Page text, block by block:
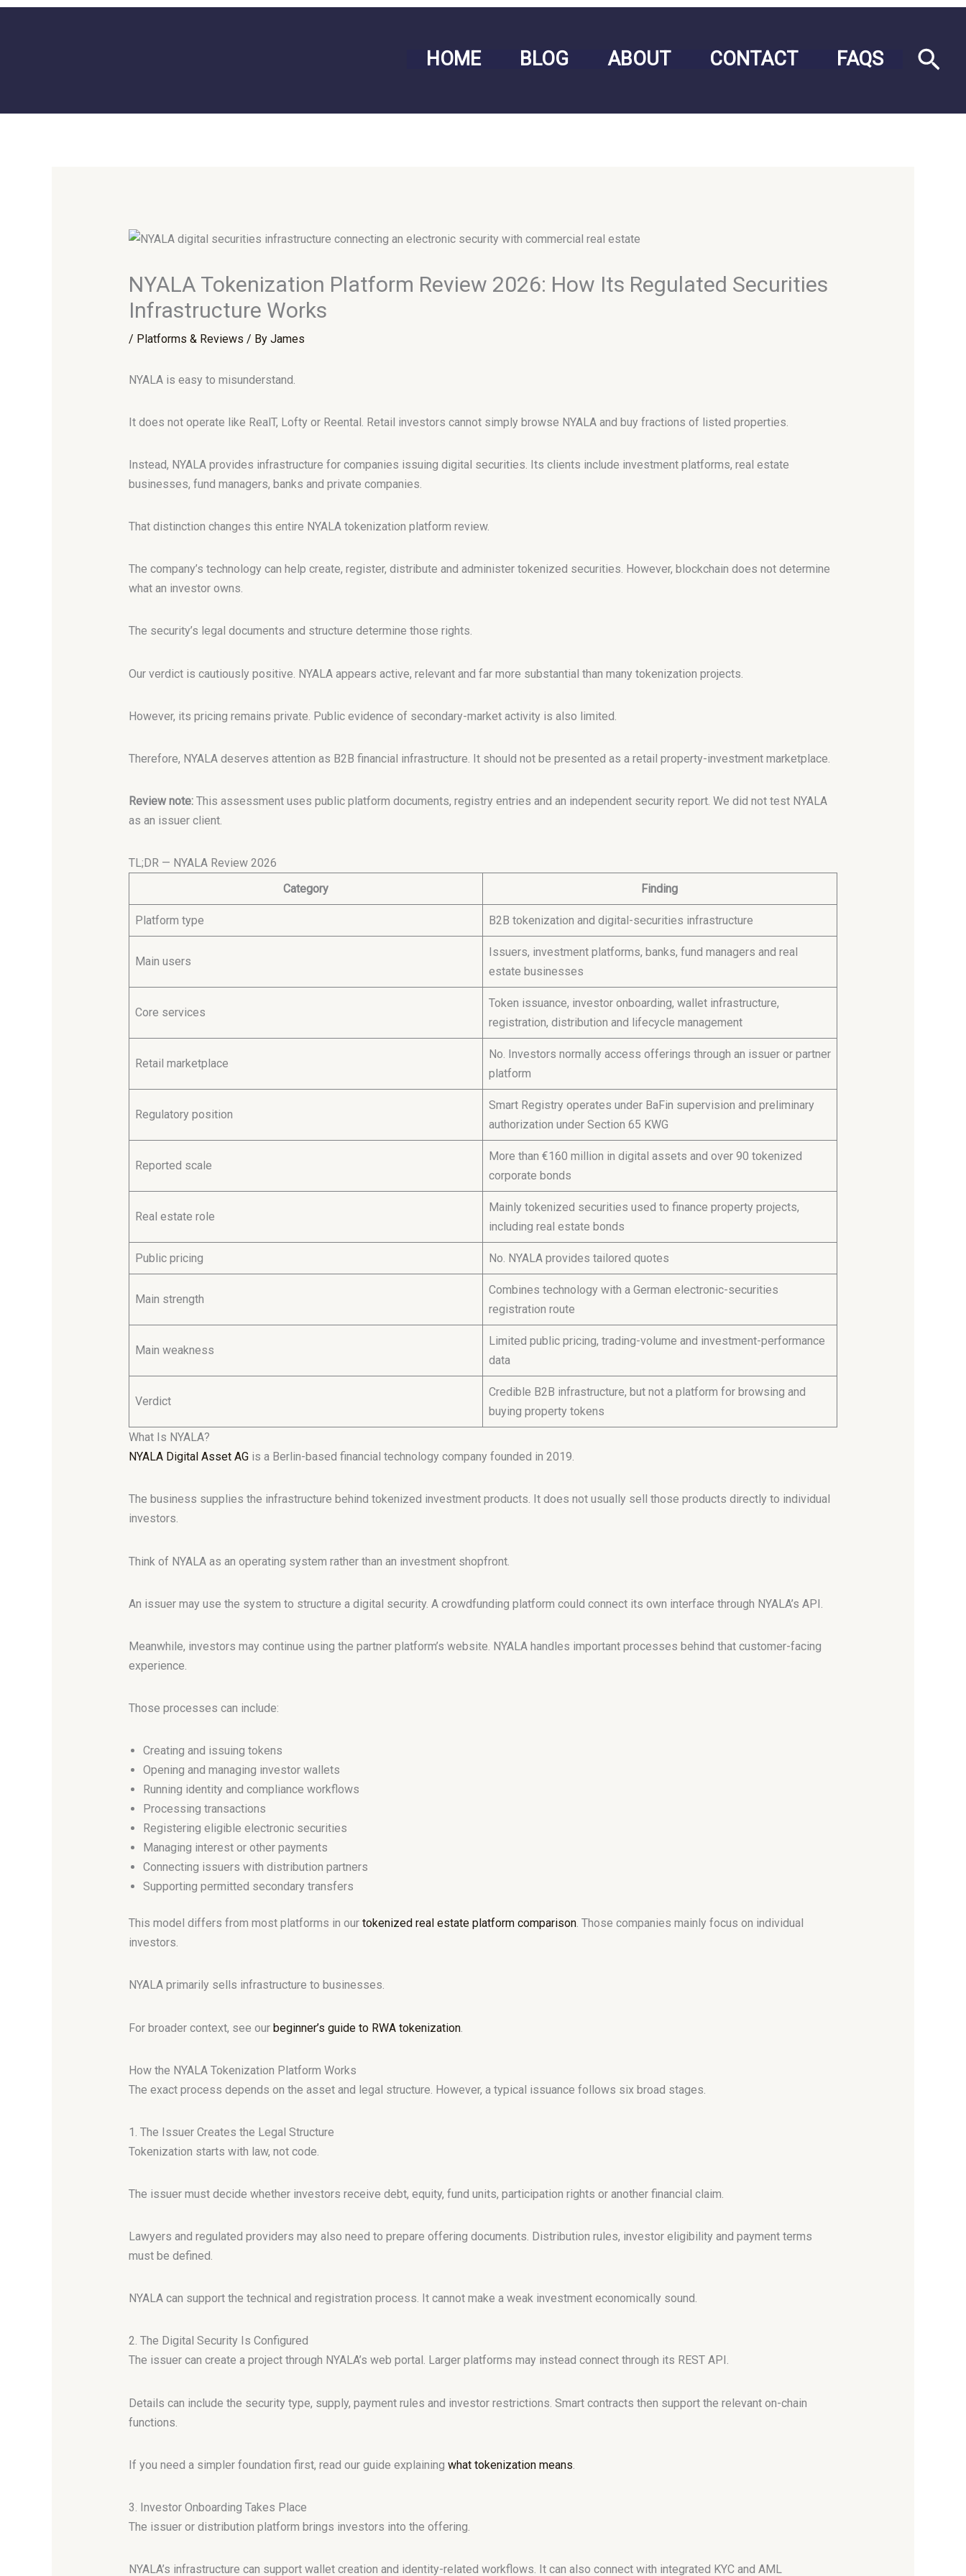
HOME BLOG ABOUT CONTACT FAQS
NYALA Tokenization Platform Review 2026: How Its Regulated Securities
Infrastructure Works
/ Platforms & Reviews / By James
NYALA is easy to misunderstand.
It does not operate like RealT, Lofty or Reental. Retail investors cannot simply browse NYALA and buy fractions of listed properties.
Instead, NYALA provides infrastructure for companies issuing digital securities. Its clients include investment platforms, real estate
businesses, fund managers, banks and private companies.
That distinction changes this entire NYALA tokenization platform review.
The company’s technology can help create, register, distribute and administer tokenized securities. However, blockchain does not determine
what an investor owns.
The security’s legal documents and structure determine those rights.
Our verdict is cautiously positive. NYALA appears active, relevant and far more substantial than many tokenization projects.
However, its pricing remains private. Public evidence of secondary-market activity is also limited.
Therefore, NYALA deserves attention as B2B financial infrastructure. It should not be presented as a retail property-investment marketplace.
Review note:This assessment uses public platform documents, registry entries and an independent security report. We did not test NYALA
as an issuer client.
TL;DR — NYALA Review 2026
Category
Finding
Platform type B2B tokenization and digital-securities infrastructure
Main users
Issuers, investment platforms, banks, fund managers and real
estate businesses
Core services
Token issuance, investor onboarding, wallet infrastructure,
registration, distribution and lifecycle management
Retail marketplace
No. Investors normally access offerings through an issuer or partner
platform
Regulatory position
Smart Registry operates under BaFin supervision and preliminary
authorization under Section 65 KWG
Reported scale
More than €160 million in digital assets and over 90 tokenized
corporate bonds
Real estate role
Mainly tokenized securities used to finance property projects,
including real estate bonds
Public pricing No. NYALA provides tailored quotes
Main strength
Combines technology with a German electronic-securities
registration route
Main weakness
Limited public pricing, trading-volume and investment-performance
data
Verdict
Credible B2B infrastructure, but not a platform for browsing and
buying property tokens
What Is NYALA?
NYALA Digital Asset AGis a Berlin-based financial technology company founded in 2019.
The business supplies the infrastructure behind tokenized investment products. It does not usually sell those products directly to individual
investors.
Think of NYALA as an operating system rather than an investment shopfront.
An issuer may use the system to structure a digital security. A crowdfunding platform could connect its own interface through NYALA’s API.
Meanwhile, investors may continue using the partner platform’s website. NYALA handles important processes behind that customer-facing
experience.
Those processes can include:
Creating and issuing tokens
Opening and managing investor wallets
Running identity and compliance workflows
Processing transactions
Registering eligible electronic securities
Managing interest or other payments
Connecting issuers with distribution partners
Supporting permitted secondary transfers
This model differs from most platforms in our tokenized real estate platform comparison. Those companies mainly focus on individual
investors.
NYALA primarily sells infrastructure to businesses.
For broader context, see our beginner’s guide to RWA tokenization.
How the NYALA Tokenization Platform Works
The exact process depends on the asset and legal structure. However, a typical issuance follows six broad stages.
1. The Issuer Creates the Legal Structure
Tokenization starts with law, not code.
The issuer must decide whether investors receive debt, equity, fund units, participation rights or another financial claim.
Lawyers and regulated providers may also need to prepare offering documents. Distribution rules, investor eligibility and payment terms
must be defined.
NYALA can support the technical and registration process. It cannot make a weak investment economically sound.
2. The Digital Security Is Configured
The issuer can create a project through NYALA’s web portal. Larger platforms may instead connect through its REST API.
Details can include the security type, supply, payment rules and investor restrictions. Smart contracts then support the relevant on-chain
functions.
If you need a simpler foundation first, read our guide explaining what tokenization means
3. Investor Onboarding Takes Place
The issuer or distribution platform brings investors into the offering.
NYALA’s infrastructure can support wallet creation and identity-related workflows. It can also connect with integrated KYC and AML